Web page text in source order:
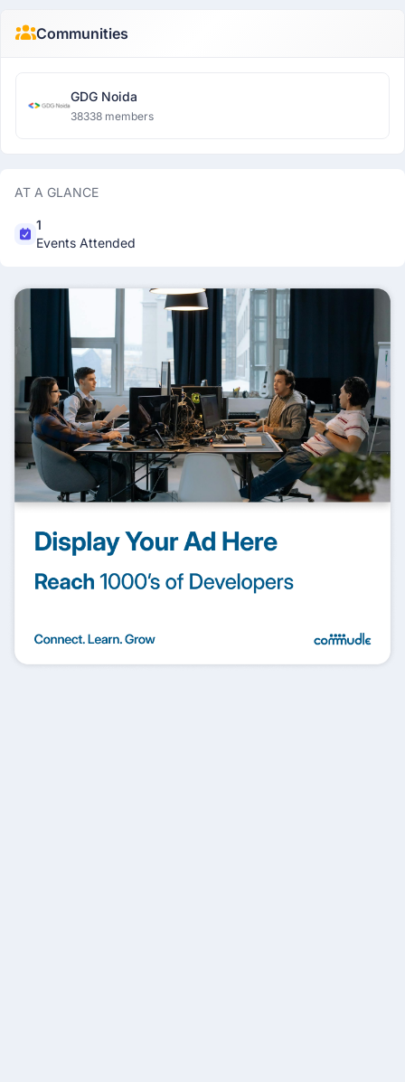
Communities
GDG Noida
38338 members
AT A GLANCE
1
Events Attended